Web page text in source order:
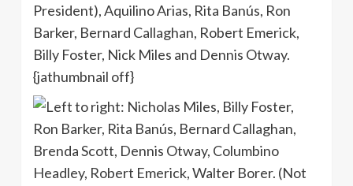
President), Aquilino Arias, Rita Banús, Ron
Barker, Bernard Callaghan, Robert Emerick,
Billy Foster, Nick Miles and Dennis Otway.
{jathumbnail off}